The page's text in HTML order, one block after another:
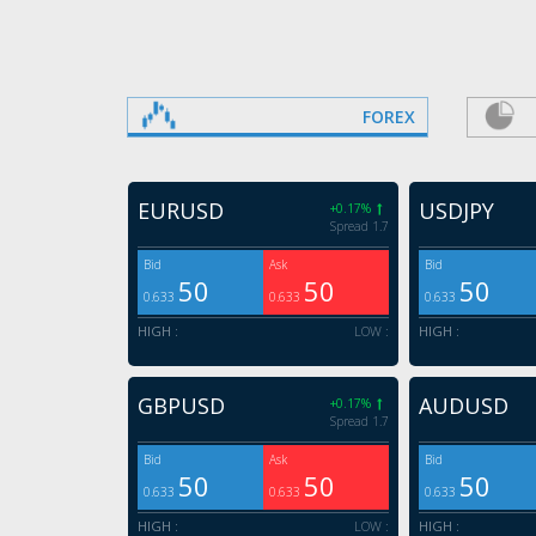
FOREX
EURUSD
+0.17%
Spread 1.7
Bid
0.633 50
Ask
0.633 50
HIGH : LOW :
USDJPY
Bid
0.633 50
HIGH :
GBPUSD
+0.17%
Spread 1.7
Bid
0.633 50
Ask
0.633 50
HIGH : LOW :
AUDUSD
Bid
0.633 50
HIGH :